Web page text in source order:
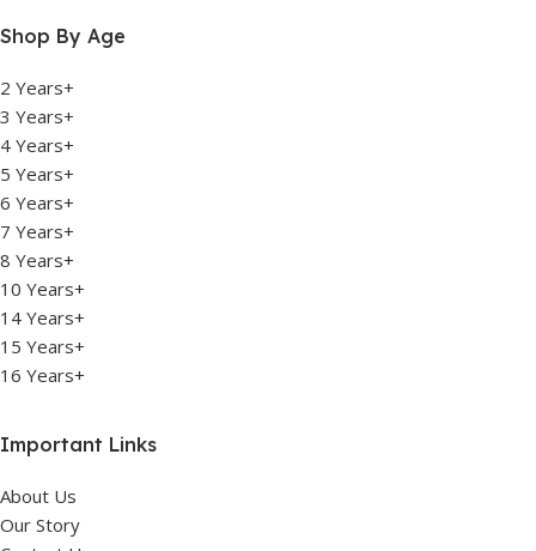
Shop By Age
2 Years+
3 Years+
4 Years+
5 Years+
6 Years+
7 Years+
8 Years+
10 Years+
14 Years+
15 Years+
16 Years+
Important Links
About Us
Our Story